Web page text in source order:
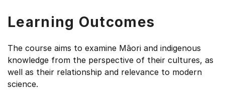
Learning Outcomes
The course aims to examine Māori and indigenous
knowledge from the perspective of their cultures, as
well as their relationship and relevance to modern
science.